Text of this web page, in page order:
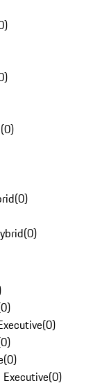
)
)
(0)
(0)
(0)
0)
(0)
0)
(0)
(0)